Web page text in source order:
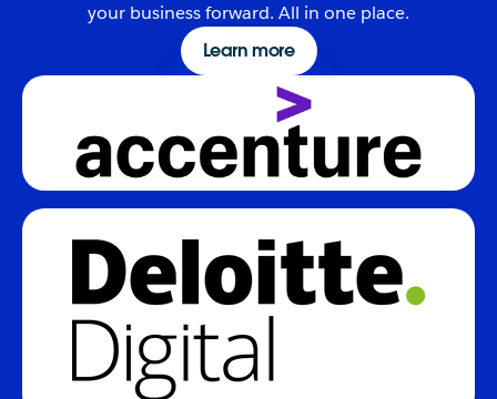
your business forward. All in one place.
Learn more